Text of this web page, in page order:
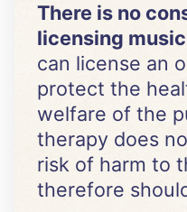
There is no
licensing
can license an
protect the
welfare of the
therapy does
risk of harm to
therefore